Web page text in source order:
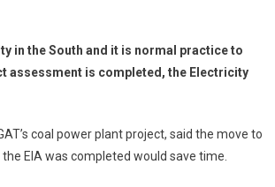
in the South and it is normal practice to
assessment is completed, the Electricity
coal power plant project, said the move to
EIA was completed would save time.